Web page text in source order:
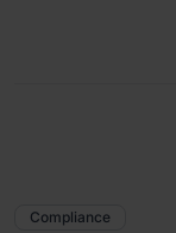
Compliance